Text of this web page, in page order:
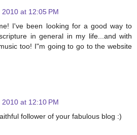
at 12:05 PM
I've been looking for a good way to
in general in my life...and with
too! I"m going to go to the website
at 12:10 PM
follower of your fabulous blog :)